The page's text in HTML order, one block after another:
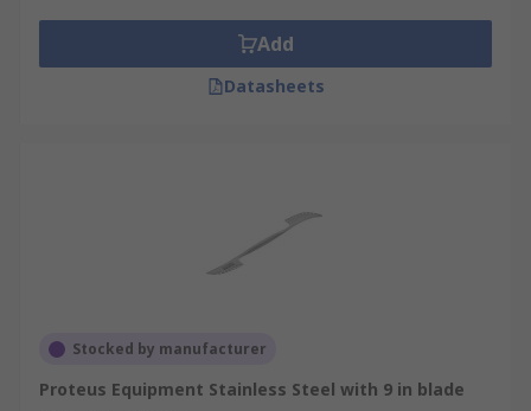
Add
Datasheets
Stocked by manufacturer
Proteus Equipment Stainless Steel with 9 in blade